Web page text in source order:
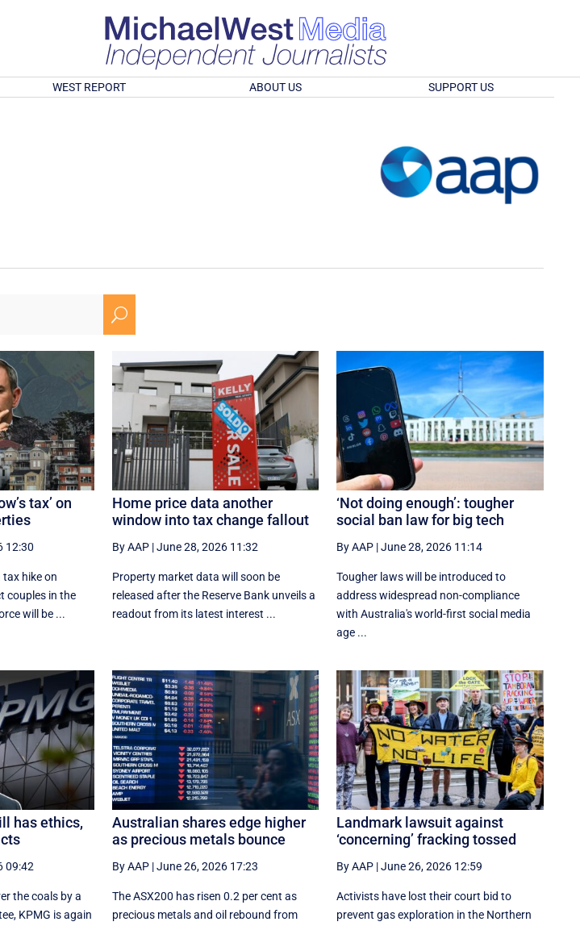
WEST REPORT ABOUT US SUPPORT US
U
tax’ on
12:30
hike on
couples in the
will be ...
Home price data another
window into tax change fallout
By AAP|June 28, 2026 11:32
Property market data will soon be
released after the Reserve Bank unveils a
readout from its latest interest ...
‘Not doing enough’: tougher
social ban law for big tech
By AAP |June 28, 2026 11:14
Tougher laws will be introduced to
address widespread non-compliance
with Australia's world-first social media
age ...
has ethics,
09:42
the coals by a
KPMG is again
Australian shares edge higher
as precious metals bounce
By AAP|June 26, 2026 17:23
The ASX200 has risen 0.2 per cent as
precious metals and oil rebound from
Landmark lawsuit against
‘concerning’ fracking tossed
By AAP |June 26, 2026 12:59
Activists have lost their court bid to
prevent gas exploration in the Northern